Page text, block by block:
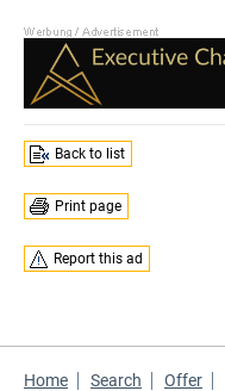
Back to list
Print page
Report this ad
Home Search Offer